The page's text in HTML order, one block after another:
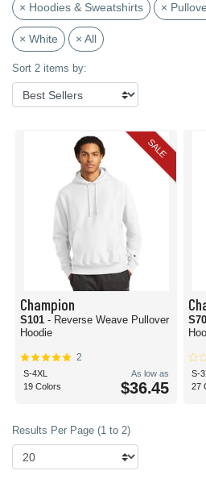
× Hoodies & Sweatshirts ×
× White × All
Sort 2 items by:
SALE
Champion
S101 - Reverse Weave Pullover
Hoodie
2
S-4XL
19 Colors
As low as
$36.45
S-
27
Results Per Page (1 to 2)